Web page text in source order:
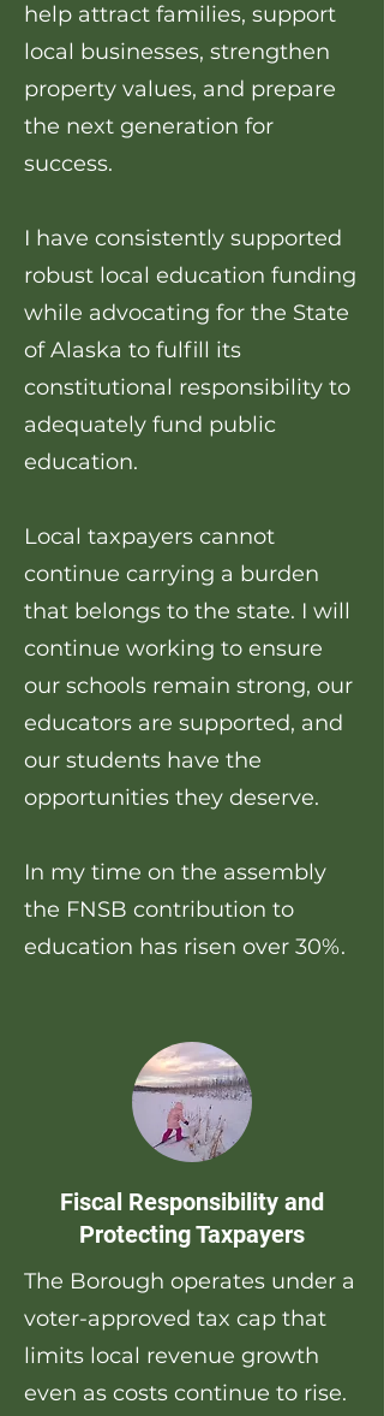
help attract families, support
local businesses, strengthen
property values, and prepare
the next generation for
success.
I have consistently supported
robust local education funding
while advocating for the State
of Alaska to fulfill its
constitutional responsibility to
adequately fund public
education.
Local taxpayers cannot
continue carrying a burden
that belongs to the state. I will
continue working to ensure
our schools remain strong, our
educators are supported, and
our students have the
opportunities they deserve.
In my time on the assembly
the FNSB contribution to
education has risen over 30%.
Fiscal Responsibility and
Protecting Taxpayers
The Borough operates under a
voter-approved tax cap that
limits local revenue growth
even as costs continue to rise.